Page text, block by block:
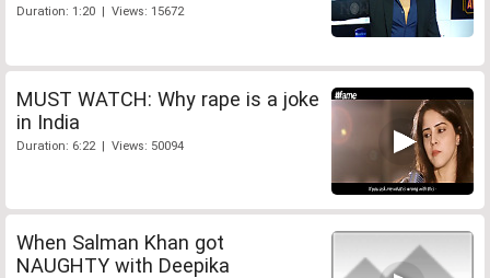
Duration: 1:20 | Views: 15672
MUST WATCH: Why rape is a joke
in India
Duration: 6:22 | Views: 50094
When Salman Khan got
NAUGHTY with Deepika